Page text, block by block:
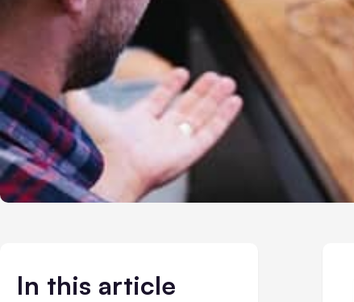
In this article